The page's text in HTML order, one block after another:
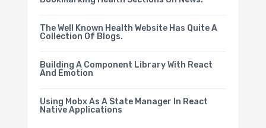
The Well Known Health Website Has Quite A
Collection Of Blogs.
Building A Component Library With React
And Emotion
Using Mobx As A State Manager In React
Native Applications